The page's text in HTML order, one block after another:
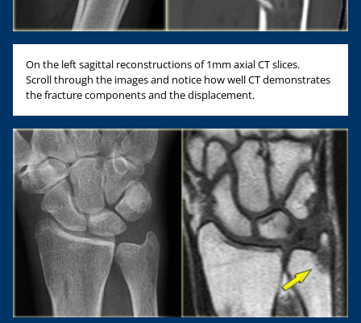
On the left sagittal reconstructions of 1mm axial CT slices.
Scroll through the images and notice how well CT demonstrates
the fracture components and the displacement.